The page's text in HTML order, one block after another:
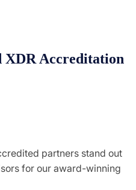
XDR Accreditation
partners stand out
for our award-winning